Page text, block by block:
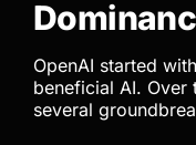
OpenAI started
beneficial AI. Over
several